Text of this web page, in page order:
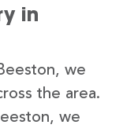
in
we
the area.
we